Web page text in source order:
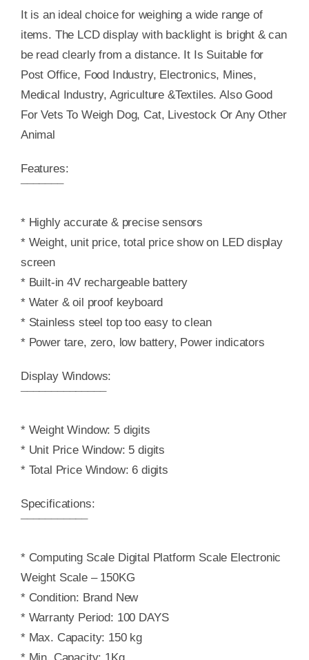
It is an ideal choice for weighing a wide range of
items. The LCD display with backlight is bright & can
be read clearly from a distance. It Is Suitable for
Post Office, Food Industry, Electronics, Mines,
Medical Industry, Agriculture &Textiles. Also Good
For Vets To Weigh Dog, Cat, Livestock Or Any Other
Animal
Features:
¯¯¯¯¯¯¯
* Highly accurate & precise sensors
* Weight, unit price, total price show on LED display
screen
* Built-in 4V rechargeable battery
* Water & oil proof keyboard
* Stainless steel top too easy to clean
* Power tare, zero, low battery, Power indicators
Display Windows:
¯¯¯¯¯¯¯¯¯¯¯¯¯¯
* Weight Window: 5 digits
* Unit Price Window: 5 digits
* Total Price Window: 6 digits
Specifications:
¯¯¯¯¯¯¯¯¯¯¯
* Computing Scale Digital Platform Scale Electronic
Weight Scale – 150KG
* Condition: Brand New
* Warranty Period: 100 DAYS
* Max. Capacity: 150 kg